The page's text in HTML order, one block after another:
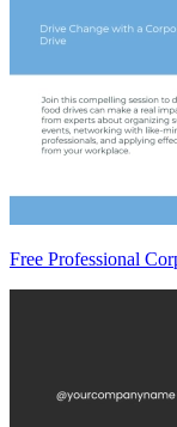
Free Professional